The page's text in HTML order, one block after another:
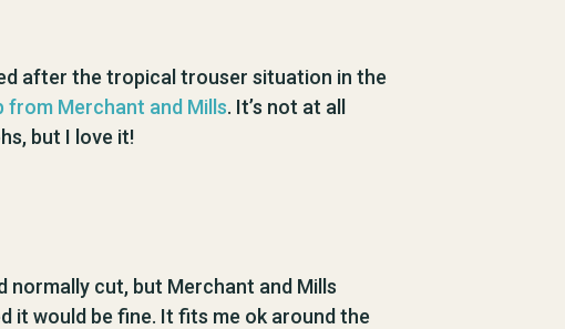
after the tropical trouser situation in the
from Merchant and Mills. It’s not at all
but I love it!
normally cut, but Merchant and Mills
it would be fine. It fits me ok around the